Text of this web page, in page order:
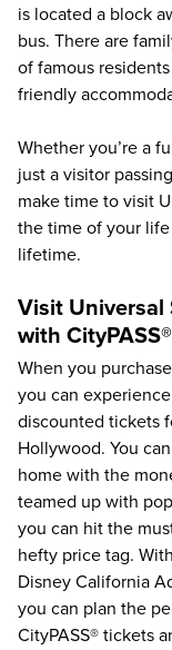
is located a block
bus. There are
of famous
friendly
Whether you’re a
just a visitor
make time to visit
the time of your
lifetime.
Visit Universal
with
When you purchase
you can
discounted tickets
Hollywood. You
home with the
teamed up with
you can hit the
hefty price tag.
Disney California
you can plan the
CityPASS® tickets